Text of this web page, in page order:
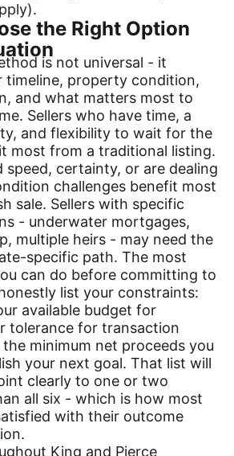
the Right Option
is not universal - it
timeline, property condition,
and what matters most to
Sellers who have time, a
and flexibility to wait for the
most from a traditional listing.
speed, certainty, or are dealing
challenges benefit most
sale. Sellers with specific
- underwater mortgages,
multiple heirs - may need the
specific path. The most
can do before committing to
list your constraints:
available budget for
tolerance for transaction
minimum net proceeds you
your next goal. That list will
clearly to one or two
all six - which is how most
with their outcome
King and Pierce